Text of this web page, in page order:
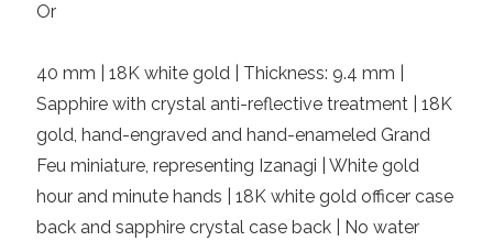
Or
40 mm | 18K white gold | Thickness: 9.4 mm |
Sapphire with crystal anti-reflective treatment | 18K
gold, hand-engraved and hand-enameled Grand
Feu miniature, representing Izanagi | White gold
hour and minute hands | 18K white gold officer case
back and sapphire crystal case back | No water